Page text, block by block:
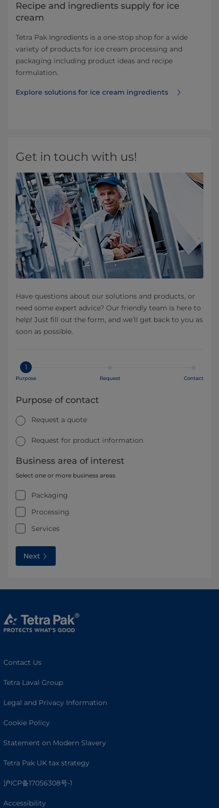
Recipe and ingredients supply for ice
cream
Tetra Pak Ingredients is a one-stop shop for a wide
variety of products for ice cream processing and
packaging including product ideas and recipe
formulation.
Explore solutions for ice cream ingredients
Get in touch with us!
Have questions about our solutions and products, or
need some expert advice? Our friendly team is here to
help! Just fill out the form, and we’ll get back to you as
soon as possible.
1
Purpose Request Contact
Purpose of contact
Request a quote
Request for product information
Business area of interest
Select one or more business areas
Packaging
Processing
Services
Next
Contact Us
Tetra Laval Group
Legal and Privacy Information
Cookie Policy
Statement on Modern Slavery
Tetra Pak UK tax strategy
沪ICP备17056308号-1
Accessibility